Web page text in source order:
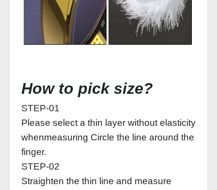
How to pick size?
STEP-01
Please select a thin layer without elasticity
whenmeasuring Circle the line around the
finger.
STEP-02
Straighten the thin line and measure